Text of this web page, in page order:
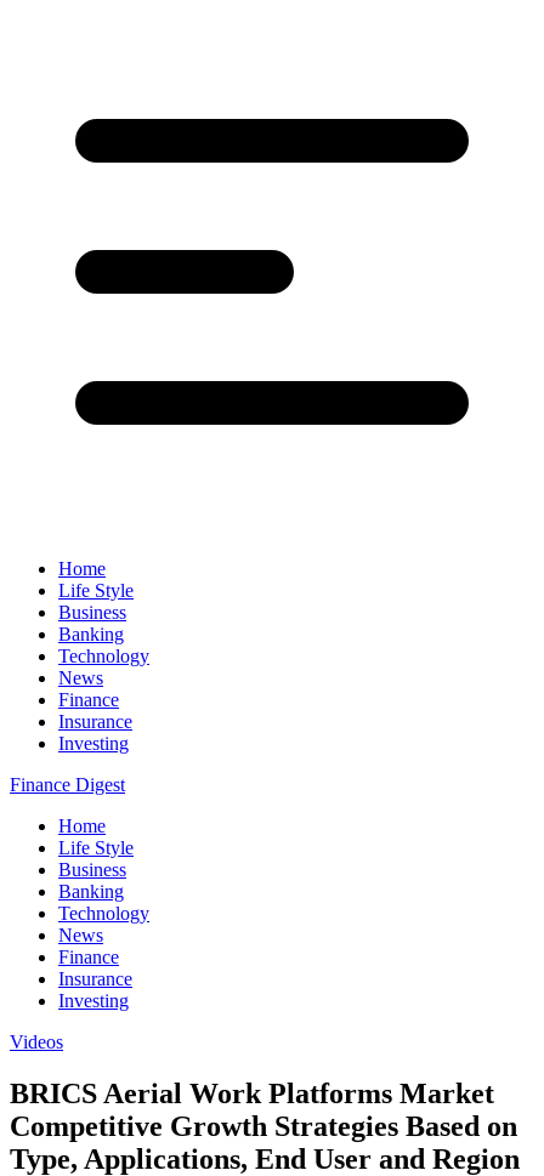
Home
Life Style
Business
Banking
Technology
News
Finance
Insurance
Investing
Finance Digest
Home
Life Style
Business
Banking
Technology
News
Finance
Insurance
Investing
Videos
BRICS Aerial Work Platforms Market
Competitive Growth Strategies Based on
Type, Applications, End User and Region